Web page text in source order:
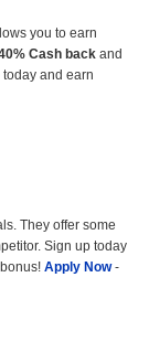
you to earn
Cash back and
today and earn
They offer some
Sign up today
Apply Now-